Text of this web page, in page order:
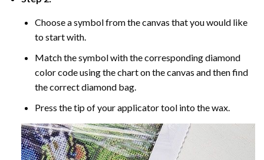
Choose a symbol from the canvas that you would like
to start with.
Match the symbol with the corresponding diamond
color code using the chart on the canvas and then find
the correct diamond bag.
Press the tip of your applicator tool into the wax.